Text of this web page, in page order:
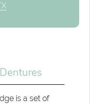
is a set of